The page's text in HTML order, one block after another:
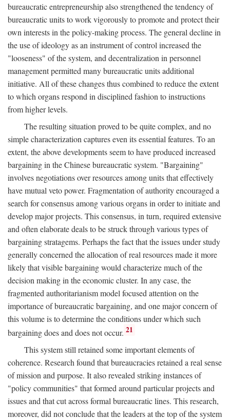
bureaucratic entrepreneurship also strengthened the tendency of
bureaucratic units to work vigorously to promote and protect their
own interests in the policy-making process. The general decline in
the use of ideology as an instrument of control increased the
"looseness" of the system, and decentralization in personnel
management permitted many bureaucratic units additional
initiative. All of these changes thus combined to reduce the extent
to which organs respond in disciplined fashion to instructions
from higher levels.
The resulting situation proved to be quite complex, and no
simple characterization captures even its essential features. To an
extent, the above developments seem to have produced increased
bargaining in the Chinese bureaucratic system. "Bargaining"
involves negotiations over resources among units that effectively
have mutual veto power. Fragmentation of authority encouraged a
search for consensus among various organs in order to initiate and
develop major projects. This consensus, in turn, required extensive
and often elaborate deals to be struck through various types of
bargaining stratagems. Perhaps the fact that the issues under study
generally concerned the allocation of real resources made it more
likely that visible bargaining would characterize much of the
decision making in the economic cluster. In any case, the
fragmented authoritarianism model focused attention on the
importance of bureaucratic bargaining, and one major concern of
this volume is to determine the conditions under which such
bargaining does and does not occur. 21
This system still retained some important elements of
coherence. Research found that bureaucracies retained a real sense
of mission and purpose. It also revealed striking instances of
"policy communities" that formed around particular projects and
issues and that cut across formal bureaucratic lines. This research,
moreover, did not conclude that the leaders at the top of the system